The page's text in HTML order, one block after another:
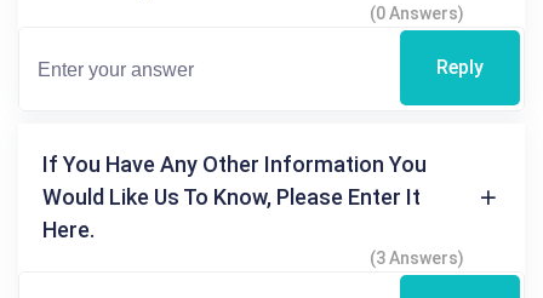
(0 Answers)
Reply
If You Have Any Other Information You
Would Like Us To Know, Please Enter It
Here.
(3 Answers)